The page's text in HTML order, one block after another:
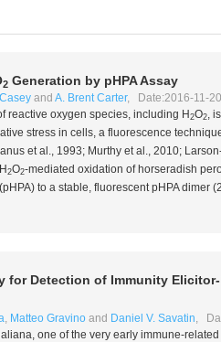
2Generation by pHPA Assay
and A. Brent Carter, Date:2016-11-
reactive oxygen species, including H 2O2,
stress in cells, a fluorescence
et al ., 1993; Murthy et al ., 2010;
2O2-mediated oxidation of horseradish
to a stable, fluorescent pHPA dimer
for Detection of Immunity
, Matteo Gravinoand Daniel V. Savatin,
, one of the very early immune-